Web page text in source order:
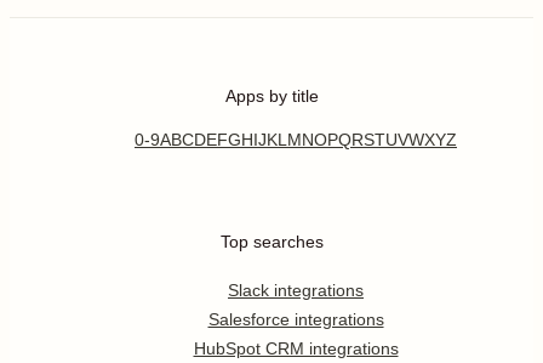
Apps by title
0-9ABCDEFGHIJKL MNOPQRSTUVWXYZ
Top searches
Slack integrations
Salesforce integrations
HubSpot CRM integrations